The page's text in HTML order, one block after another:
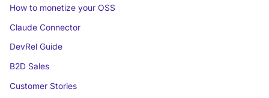
How to monetize your OSS
Claude Connector
DevRel Guide
B2D Sales
Customer Stories